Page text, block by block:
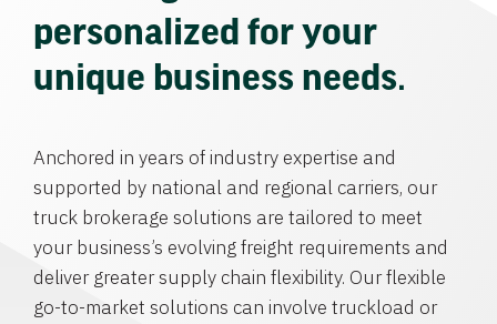
personalized for your
unique business needs.
Anchored in years of industry expertise and
supported by national and regional carriers, our
truck brokerage solutions are tailored to meet
your business’s evolving freight requirements and
deliver greater supply chain flexibility. Our flexible
go-to-market solutions can involve truckload or